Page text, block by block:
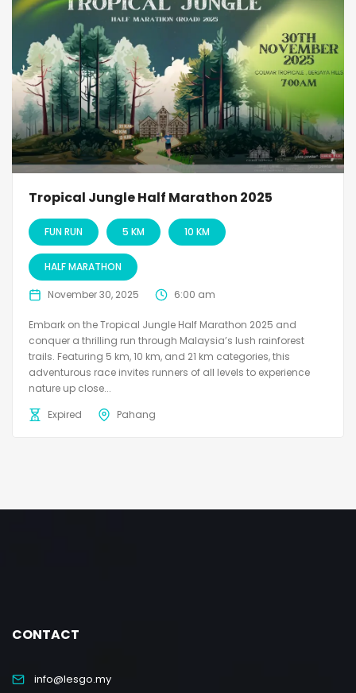
Tropical Jungle Half Marathon 2025
FUN RUN 5 KM 10 KM
HALF MARATHON
November 30, 2025 6:00 am
Embark on the Tropical Jungle Half Marathon 2025 and
conquer a thrilling run through Malaysia’s lush rainforest
trails. Featuring 5 km, 10 km, and 21 km categories, this
adventurous race invites runners of all levels to experience
nature up close...
Expired
Pahang
CONTACT
info@lesgo.my